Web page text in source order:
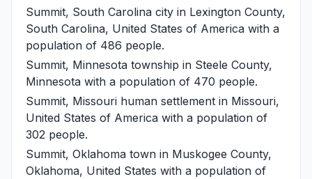
Summit, South Carolina city in Lexington County,
South Carolina, United States of America with a
population of 486 people.
Summit, Minnesota township in Steele County,
Minnesota with a population of 470 people.
Summit, Missouri human settlement in Missouri,
United States of America with a population of
302 people.
Summit, Oklahoma town in Muskogee County,
Oklahoma, United States with a population of